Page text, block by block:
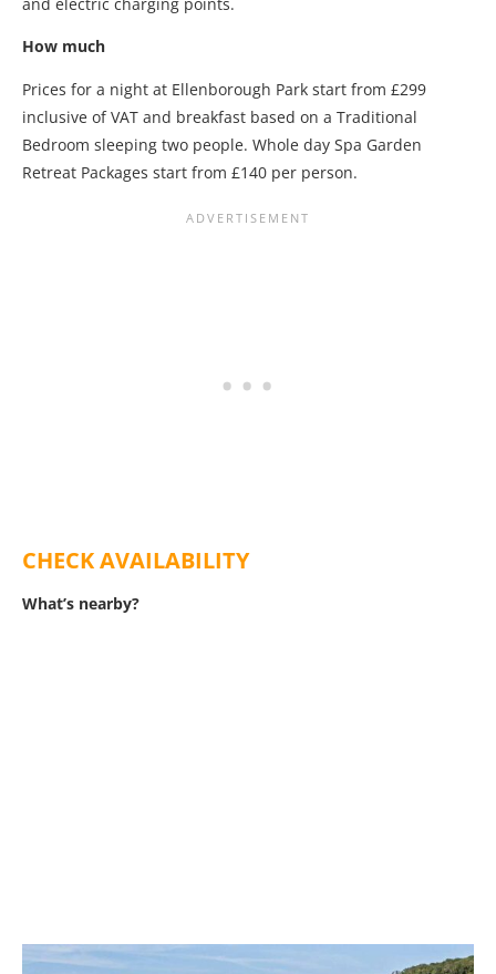
and electric charging points.
How much
Prices for a night at Ellenborough Park start from £299
inclusive of VAT and breakfast based on a Traditional
Bedroom sleeping two people. Whole day Spa Garden
Retreat Packages start from £140 per person.
CHECK AVAILABILITY
What’s nearby?